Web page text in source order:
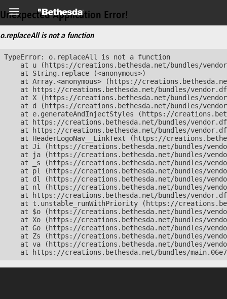
Unexpected Application Error!
o.replaceAll is not a function
TypeError: o.replaceAll is not a function
at u (https://creations.bethesda.net/bundles/
    at String.replace (<anonymous>)
at Array.<anonymous> (https://
at https://creations.bethesda.net/bundles/
at X (https://creations.bethesda.net/bundles/
at d (https://creations.bethesda.net/bundles/
at e.generateAndInjectStyles (https://
at https://creations.bethesda.net/bundles/
at https://creations.bethesda.net/bundles/
at HeaderLogoNav__LinkText (https://
at Ji (https://creations.bethesda.net/bundles/
at ja (https://creations.bethesda.net/bundles/
at _s (https://creations.bethesda.net/bundles/
at pl (https://creations.bethesda.net/bundles/
at dl (https://creations.bethesda.net/bundles/
at nl (https://creations.bethesda.net/bundles/
at https://creations.bethesda.net/bundles/
at t.unstable_runWithPriority (https://
at $o (https://creations.bethesda.net/bundles/
at Xo (https://creations.bethesda.net/bundles/
at Go (https://creations.bethesda.net/bundles/
at Zs (https://creations.bethesda.net/bundles/
at va (https://creations.bethesda.net/bundles/
at https://creations.bethesda.net/bundles/